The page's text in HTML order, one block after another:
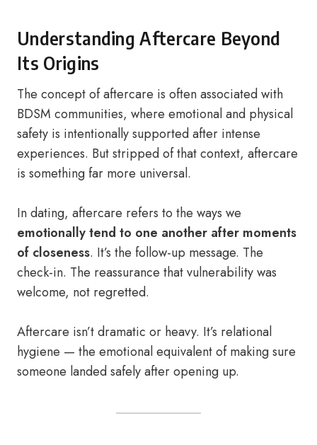
Understanding Aftercare Beyond
Its Origins
The concept of aftercare is often associated with
BDSM communities, where emotional and physical
safety is intentionally supported after intense
experiences. But stripped of that context, aftercare
is something far more universal.
In dating, aftercare refers to the ways we
emotionally tend to one another after moments
of closeness. It’s the follow-up message. The
check-in. The reassurance that vulnerability was
welcome, not regretted.
Aftercare isn’t dramatic or heavy. It’s relational
hygiene — the emotional equivalent of making sure
someone landed safely after opening up.